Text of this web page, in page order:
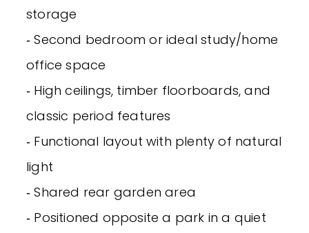
storage
‐ Second bedroom or ideal study/home
office space
‐ High ceilings, timber floorboards, and
classic period features
‐ Functional layout with plenty of natural
light
‐ Shared rear garden area
‐ Positioned opposite a park in a quiet